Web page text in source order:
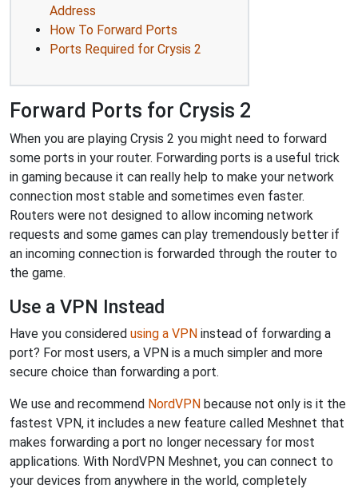
Address
How To Forward Ports
Ports Required for Crysis 2
Forward Ports for Crysis 2
When you are playing Crysis 2 you might need to forward
some ports in your router. Forwarding ports is a useful trick
in gaming because it can really help to make your network
connection most stable and sometimes even faster.
Routers were not designed to allow incoming network
requests and some games can play tremendously better if
an incoming connection is forwarded through the router to
the game.
Use a VPN Instead
Have you considered using a VPN instead of forwarding a
port? For most users, a VPN is a much simpler and more
secure choice than forwarding a port.
We use and recommend NordVPN because not only is it the
fastest VPN, it includes a new feature called Meshnet that
makes forwarding a port no longer necessary for most
applications. With NordVPN Meshnet, you can connect to
your devices from anywhere in the world, completely